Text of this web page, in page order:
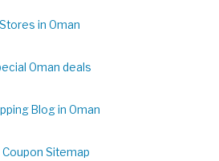
Stores in Oman
Oman deals
Blog in Oman
Coupon Sitemap